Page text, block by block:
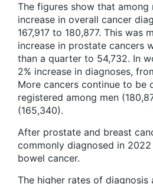
The figures show that among
increase in overall cancer
167,917 to 180,877. This was
increase in prostate cancers
than a quarter to 54,732. In
2% increase in diagnoses,
More cancers continue to be
registered among men
(165,340).
After prostate and breast
commonly diagnosed in
bowel cancer.
The higher rates of